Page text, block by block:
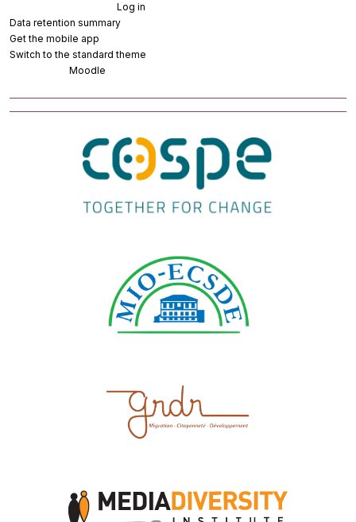
Log in
Data retention summary
Get the mobile app
Switch to the standard theme
Moodle